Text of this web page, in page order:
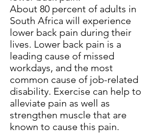
About 80 percent of adults in
South Africa will experience
lower back pain during their
lives. Lower back pain is a
leading cause of missed
workdays, and the most
common cause of job-related
disability. Exercise can help to
alleviate pain as well as
strengthen muscle that are
known to cause this pain.